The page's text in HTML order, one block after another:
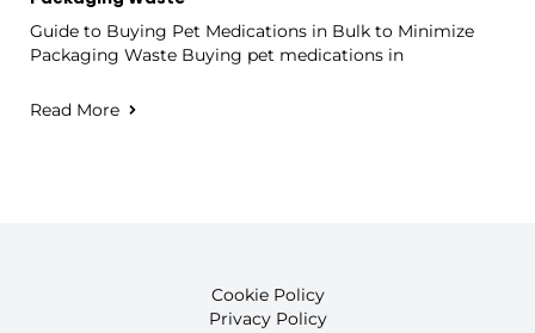
Guide to Buying Pet Medications in Bulk to Minimize
Packaging Waste Buying pet medications in
Read More
Cookie Policy
Privacy Policy